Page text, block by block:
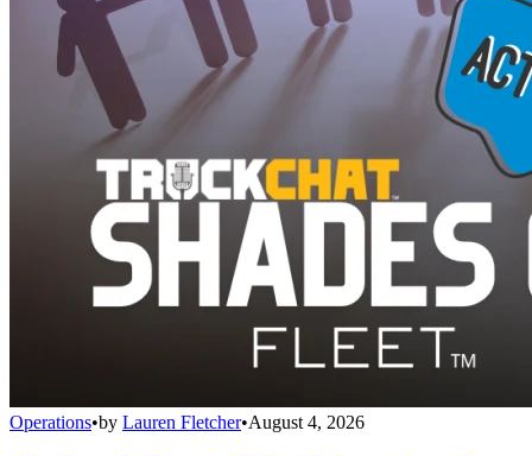
Operations•by Lauren Fletcher•August 4, 2026